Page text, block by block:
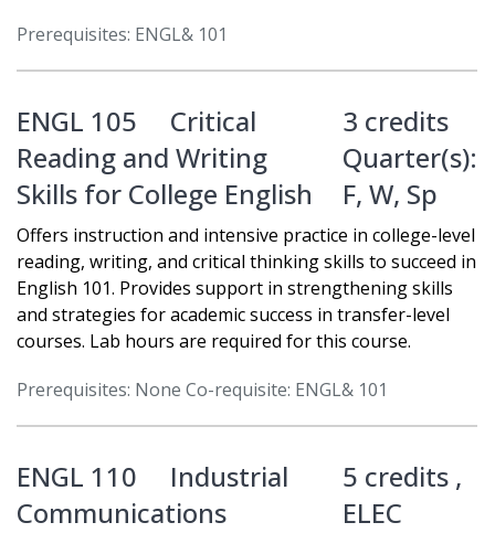
Prerequisites: ENGL& 101
ENGL 105
Critical
Reading and Writing
Skills for College English
3 credits
Quarter(s):
F, W, Sp
Offers instruction and intensive practice in college-level
reading, writing, and critical thinking skills to succeed in
English 101. Provides support in strengthening skills
and strategies for academic success in transfer-level
courses. Lab hours are required for this course.
Prerequisites: None Co-requisite: ENGL& 101
ENGL 110
Industrial
Communications
5 credits ,
ELEC